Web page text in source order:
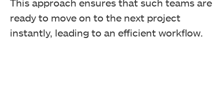
This approach ensures that such teams are
ready to move on to the next project
instantly, leading to an efficient workflow.